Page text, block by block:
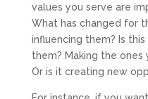
values you serve are
What has changed for
influencing them? Is
them? Making the ones
Or is it creating new